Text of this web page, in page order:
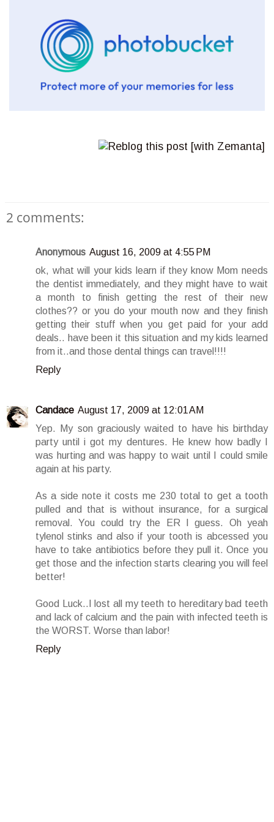
2 comments:
Anonymous August 16, 2009 at 4:55 PM
ok, what will your kids learn if they know Mom needs
the dentist immediately, and they might have to wait
a month to finish getting the rest of their new
clothes?? or you do your mouth now and they finish
getting their stuff when you get paid for your add
deals.. have been it this situation and my kids learned
from it..and those dental things can travel!!!!
Reply
Candace August 17, 2009 at 12:01 AM
Yep. My son graciously waited to have his birthday
party until i got my dentures. He knew how badly I
was hurting and was happy to wait until I could smile
again at his party.
As a side note it costs me 230 total to get a tooth
pulled and that is without insurance, for a surgical
removal. You could try the ER I guess. Oh yeah
tylenol stinks and also if your tooth is abcessed you
have to take antibiotics before they pull it. Once you
get those and the infection starts clearing you will feel
better!
Good Luck..I lost all my teeth to hereditary bad teeth
and lack of calcium and the pain with infected teeth is
the WORST. Worse than labor!
Reply